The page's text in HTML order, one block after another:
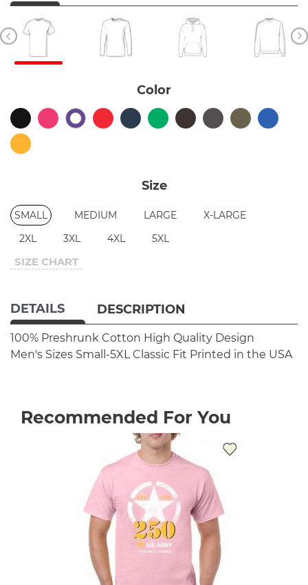
Color
Size
SMALL MEDIUM LARGE
X-LARGE
2XL
3XL 4XL 5XL
SIZE CHART
DETAILS DESCRIPTION
100% Preshrunk Cotton High Quality Design
Men's Sizes Small-5XL Classic Fit Printed in the USA
Recommended For You